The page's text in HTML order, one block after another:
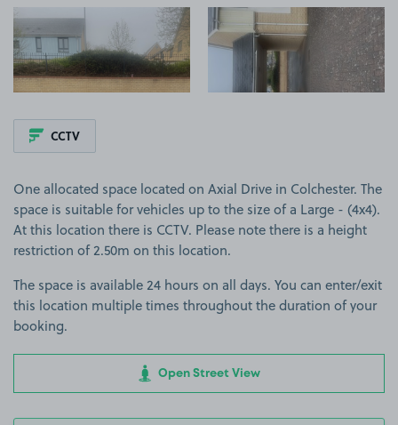
View image 1 View image 2
CCTV
One allocated space located on Axial Drive in Colchester. The
space is suitable for vehicles up to the size of a Large - (4x4).
At this location there is CCTV. Please note there is a height
restriction of 2.50m on this location.
The space is available 24 hours on all days. You can enter/exit
this location multiple times throughout the duration of your
booking.
Open Street View